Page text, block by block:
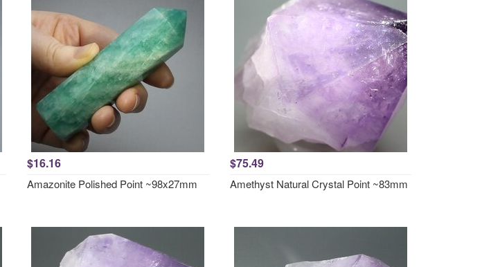
$16.16
Amazonite Polished Point ~98x27mm
$75.49
Amethyst Natural Crystal Point ~83mm